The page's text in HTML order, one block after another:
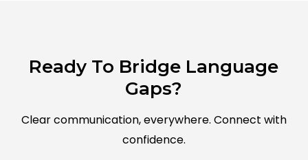
Ready To Bridge Language
Gaps?
Clear communication, everywhere. Connect with
confidence.